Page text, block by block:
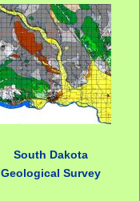
South Dakota
Geological Survey